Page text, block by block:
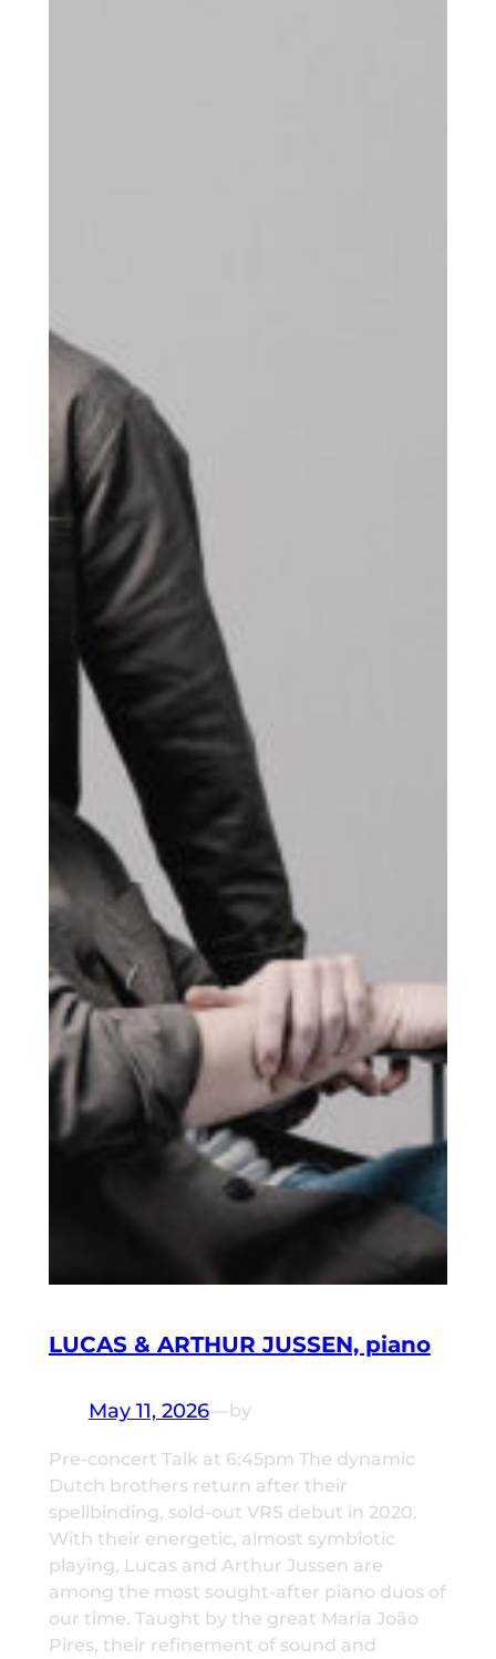
LUCAS & ARTHUR JUSSEN, piano
May 11, 2026—by
Pre-concert Talk at 6:45pm The dynamic
Dutch brothers return after their
spellbinding, sold-out VRS debut in 2020.
With their energetic, almost symbiotic
playing, Lucas and Arthur Jussen are
among the most sought-after piano duos of
our time. Taught by the great Maria João
Pires, their refinement of sound and